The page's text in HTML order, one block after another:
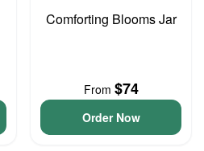
Comforting Blooms Jar
From $74
Order Now